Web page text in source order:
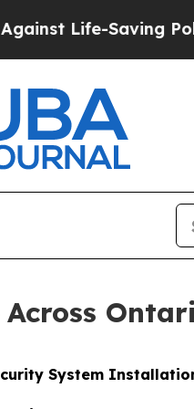
He’s Eligible
Across
System